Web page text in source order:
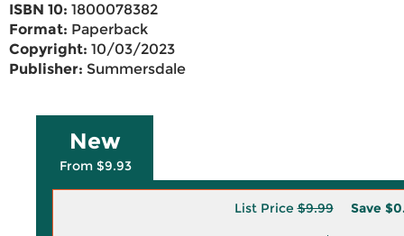
ISBN 10: 1800078382
Format: Paperback
Copyright: 10/03/2023
Publisher: Summersdale
New
From $9.93
List Price$9.99 Save